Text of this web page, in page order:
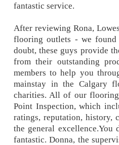
fantastic service.
After reviewing Rona,
flooring outlets - we found
doubt, these guys provide
from their outstanding
members to help you
mainstay in the Calgary
charities. All of our
Point Inspection, which
ratings, reputation, history,
the general
fantastic. Donna, the